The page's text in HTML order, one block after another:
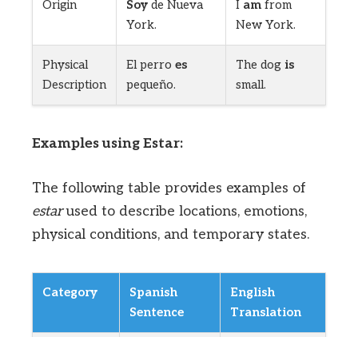
Origin Soy de Nueva
York.
I am from
New York.
Physical
Description
El perro es
pequeño.
The dog is
small.
Examples using Estar:
The following table provides examples of
estarused to describe locations, emotions,
physical conditions, and temporary states.
Category
Spanish
Sentence
English
Translation